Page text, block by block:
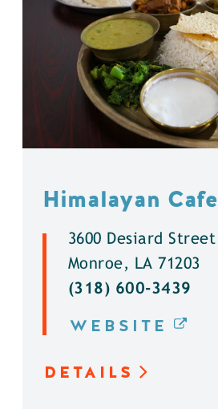
Himalayan Cafe
3600 Desiard Street
Monroe, LA 71203
(318) 600-3439
WEBSITE
DETAILS